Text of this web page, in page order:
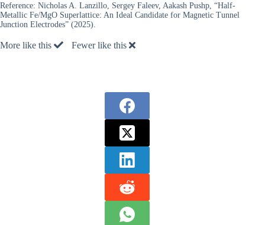
Reference: Nicholas A. Lanzillo, Sergey Faleev, Aakash Pushp, “Half-
Metallic Fe/MgO Superlattice: An Ideal Candidate for Magnetic Tunnel
Junction Electrodes” (2025).
More like this Fewer like this